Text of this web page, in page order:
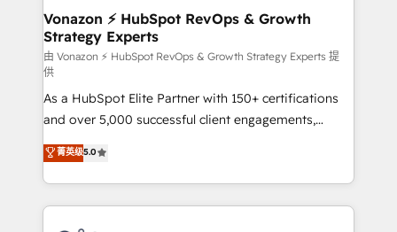
➤ L’intégration de CRM et de méthodologie RevOps
pour aligner les équipes marketing, commerciales et
support client (data migration, synchronisation API,
audit et maintenance) ➤ La création de sites internet
de conversion qui transforment les visiteurs en
opportunités d'affaires ➤ La mise en place de
stratégies d'acquisition marketing (SEO, SEA,
inbound, automatisation marketing, ABM, IA,
emailing) Informations clés : - 10 ans d'expérience -
100+ intégrations CRM HubSpot réussies - 40
experts conseil - 150 certifications HubSpot
Vonazon ⚡ HubSpot RevOps & Growth
Strategy Experts
由 Vonazon ⚡ HubSpot RevOps & Growth Strategy Experts 提
供
As a HubSpot Elite Partner with 150+ certifications
and over 5,000 successful client engagements,
Vonazon turns marketing complexity into
measurable, scalable growth. From onboarding to
enterprise-grade campaigns, our in-house team
builds scalable strategies that drive long-term
revenue. ⚙️ HubSpot Integration & Optimization •
菁英级5.0